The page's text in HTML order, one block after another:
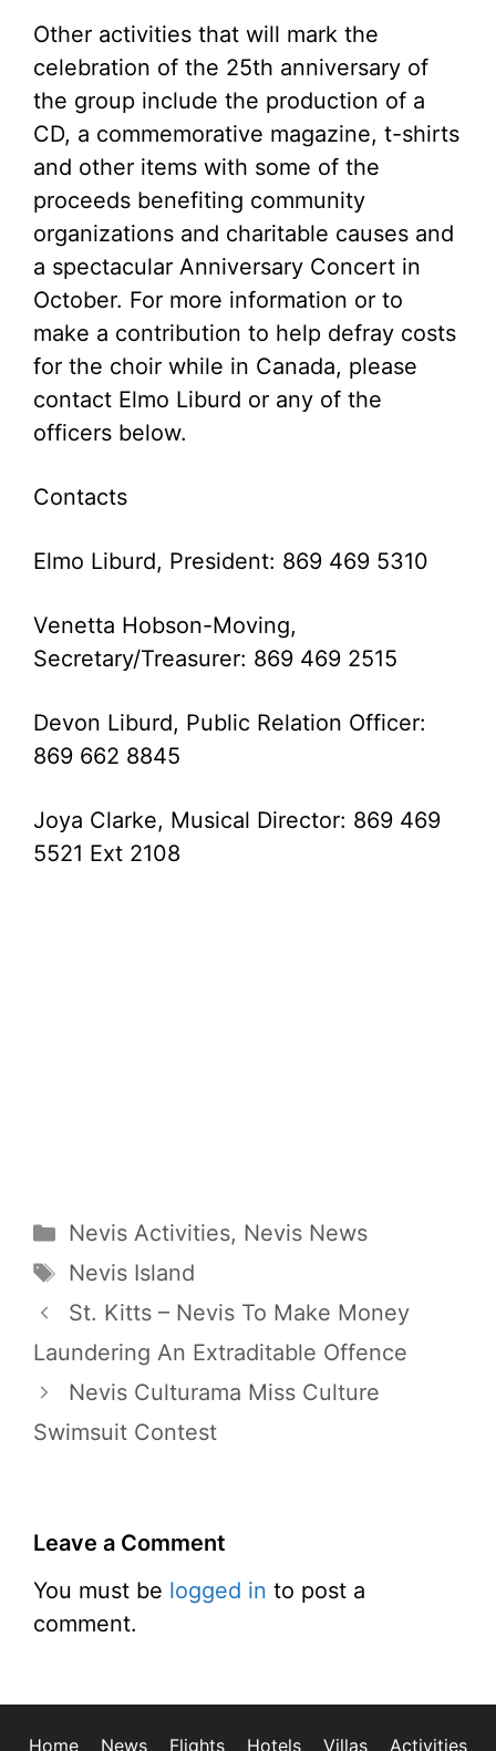
Other activities that will mark the
celebration of the 25th anniversary of
the group include the production of a
CD, a commemorative magazine, t-shirts
and other items with some of the
proceeds benefiting community
organizations and charitable causes and
a spectacular Anniversary Concert in
October. For more information or to
make a contribution to help defray costs
for the choir while in Canada, please
contact Elmo Liburd or any of the
officers below.
Contacts
Elmo Liburd, President: 869 469 5310
Venetta Hobson-Moving,
Secretary/Treasurer: 869 469 2515
Devon Liburd, Public Relation Officer:
869 662 8845
Joya Clarke, Musical Director: 869 469
5521 Ext 2108
Categories
Nevis Activities, Nevis News
Tags
Nevis Island
St. Kitts – Nevis To Make Money
Laundering An Extraditable Offence
Nevis Culturama Miss Culture
Swimsuit Contest
Leave a Comment
You must be logged in to post a
comment.
Home News Flights Hotels Villas Activities